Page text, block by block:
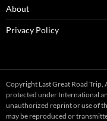
About
Privacy Policy
Copyright Last Great Road Trip,
protected under International
unauthorized reprint or use of
may be reproduced or